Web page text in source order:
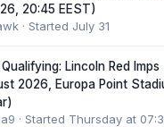
20:45 EEST)
· Started July 31
Qualifying: Lincoln Red
2026, Europa Point
· Started Thursday at